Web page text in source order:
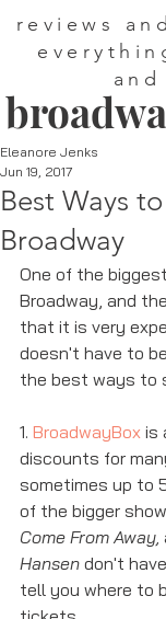
reviews
and
Best Ways
Broadway
Eleanore Jenks
Jun 19, 2017
One of the
Broadway, and
that it is very
doesn't have to
the best ways to
1. BroadwayBox is
discounts for
sometimes up to
of the bigger
Come From Away,
Hansen don't
tell you where to